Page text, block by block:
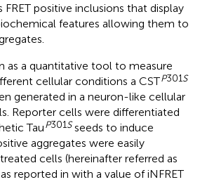
positive inclusions that display
features allowing them to
as a quantitative tool to measure
cellular conditions a CSTP301S
generated in a neuron-like cellular
Reporter cells were differentiated
TauP301S seeds to induce
aggregates were easily
cells (hereinafter referred as
reported in with a value of iNFRET